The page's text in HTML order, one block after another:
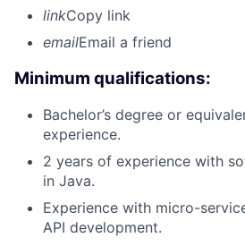
linkCopy link
emailEmail a friend
Minimum qualifications:
Bachelor’s degree or
experience.
2 years of experience with
in Java.
Experience with micro-
API development.